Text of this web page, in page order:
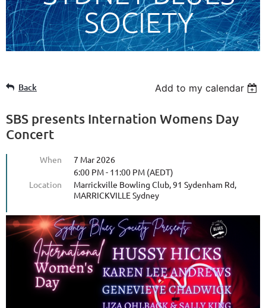
SOCIETY
Back Add to my calendar
SBS presents Internation Womens Day
Concert
When
7 Mar 2026
6:00 PM - 11:00 PM (AEDT)
Location
Marrickville Bowling Club, 91 Sydenham Rd,
MARRICKVILLE Sydney